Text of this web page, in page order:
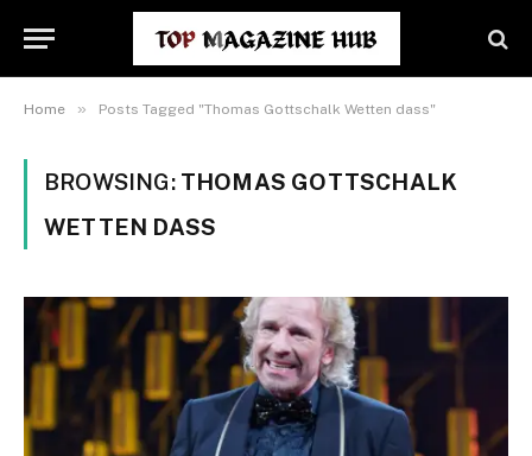
Home » Posts Tagged "Thomas Gottschalk Wetten dass"
BROWSING: THOMAS GOTTSCHALK
WETTEN DASS